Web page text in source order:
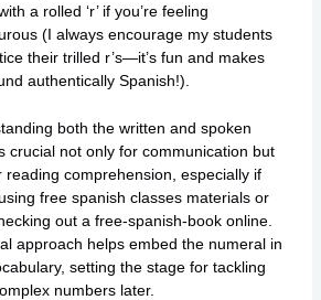
a rolled ‘r’ if you’re feeling
(I always encourage my students
their trilled r’s—it’s fun and makes
authentically Spanish!).
both the written and spoken
crucial not only for communication but
reading comprehension, especially if
free spanish classesmaterials or
out a free-spanish-book online.
approach helps embed the numeral in
setting the stage for tackling
numbers later.